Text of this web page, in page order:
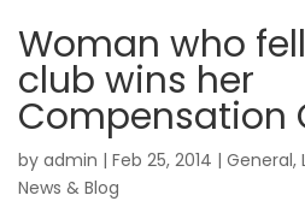
Woman who
club wins her
Compensation
by admin | Feb 25, 2014 | General,
News & Blog